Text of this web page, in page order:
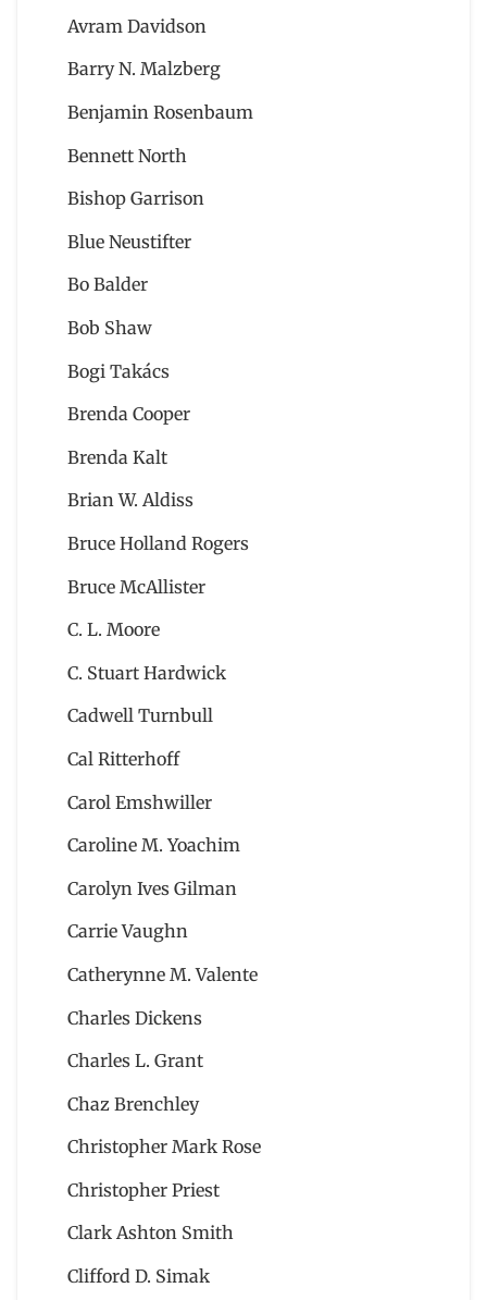
Avram Davidson
Barry N. Malzberg
Benjamin Rosenbaum
Bennett North
Bishop Garrison
Blue Neustifter
Bo Balder
Bob Shaw
Bogi Takács
Brenda Cooper
Brenda Kalt
Brian W. Aldiss
Bruce Holland Rogers
Bruce McAllister
C. L. Moore
C. Stuart Hardwick
Cadwell Turnbull
Cal Ritterhoff
Carol Emshwiller
Caroline M. Yoachim
Carolyn Ives Gilman
Carrie Vaughn
Catherynne M. Valente
Charles Dickens
Charles L. Grant
Chaz Brenchley
Christopher Mark Rose
Christopher Priest
Clark Ashton Smith
Clifford D. Simak